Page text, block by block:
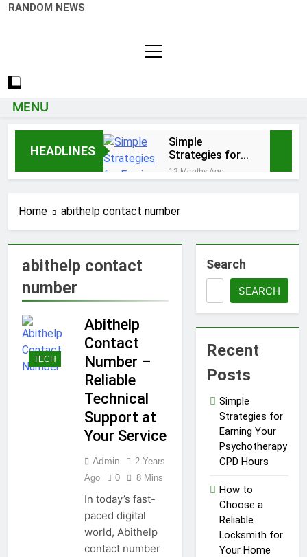
RANDOM NEWS
MENU
HEADLINES
Simple
Strategies for
Earning Your
Psychotherapy
12 Months Ago
1 Year Ago
Essential Funeral
Planning Tips for Every
Family
1 Year Ago
Tips for a Stress-Free
Move with Valuable Items
How to Choose the Right
Air Conditioner for Your
Home
5 Reasons Why
Everyone Needs
Bracelet in
Their Wardrobe
Tips for Maintaining a
Healthy Lawn Year-Round
1 Year Ago
Top Reasons to Hire Junk
Removal in Barrie
Top Reasons to Hire Junk
Removal in Barrie
1 Year Ago
Home abithelp contact number
abithelp contact
number
TECH
Abithelp
Contact
Number –
Reliable
Technical
Support at
Your Service
Admin
2 Years
Ago
0 8 Mins
In today’s fast-
paced digital
world, Abithelp
contact number
Search
SEARCH
Recent
Posts
Simple
Strategies for
Earning Your
Psychotherapy
CPD Hours
How to
Choose a
Reliable
Locksmith for
Your Home